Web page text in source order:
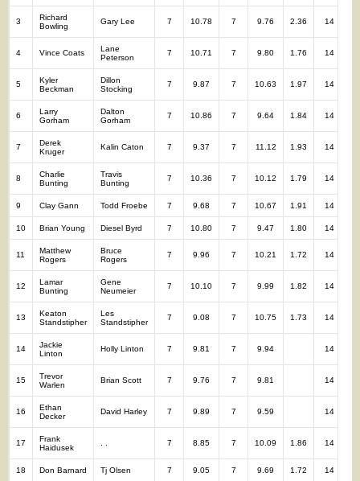
3
Richard
Bowling
Gary Lee 7 10.78 7 9.76 2.36 14
4 Vince Coats
Lane
Peterson
7 10.71 7 9.80 1.76 14
5
Kyler
Beckman
Dillon
Stocking
7 9.87 7 10.63 1.97 14
6
Larry
Gorham
Dalton
Gorham
7 10.86 7 9.64 1.84 14
7
Derek
Kruger
Kalin Caton 7 9.37 7 11.12 1.93 14
8
Charlie
Bunting
Travis
Bunting
7 10.36 7 10.12 1.79 14
9 Clay Gann Todd Froebe 7 9.68 7 10.67 1.91 14
10 Brian Young Diesel Byrd 7 10.80 7 9.47 1.80 14
11
Matthew
Rogers
Bruce
Rogers
7 9.96 7 10.21 1.72 14
12
Lamar
Bunting
Gene
Neumeier
7 10.10 7 9.99 1.82 14
13
Keaton
Standstipher
Les
Standstipher
7 9.08 7 10.75 1.73 14
14
Jackie
Linton
Holly Linton 7 9.81 7 9.94 14
15
Trevor
Warlen
Brian Scott 7 9.76 7 9.81 14
16
Ethan
Decker
David Harley 7 9.89 7 9.59 14
17
Frank
Haidusek
7 8.85 7 10.09 1.86 14
18 Don Barnard Tj Olsen 7 9.05 7 9.69 1.72 14